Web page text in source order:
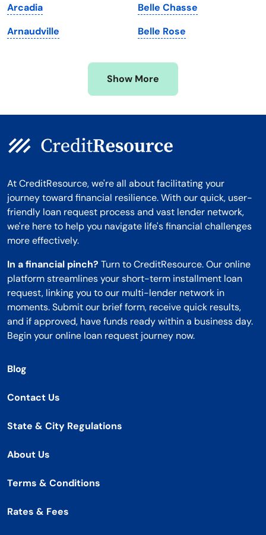
Minnesota
Mississippi
West Virginia
Wisconsin
Wyoming
Arcadia
Arnaudville
Belle Chasse
Belle Rose
Show More
At CreditResource, we're all about facilitating your
journey toward financial resilience. With our quick, user-
friendly loan request process and vast lender network,
we're here to help you navigate life's financial challenges
more effectively.
In a financial pinch? Turn to CreditResource. Our online
platform streamlines your short-term installment loan
request, linking you to our multi-lender network in
moments. Submit our brief form, receive quick results,
and if approved, have funds ready within a business day.
Begin your online loan request journey now.
Blog
Contact Us
State & City Regulations
About Us
Terms & Conditions
Rates & Fees